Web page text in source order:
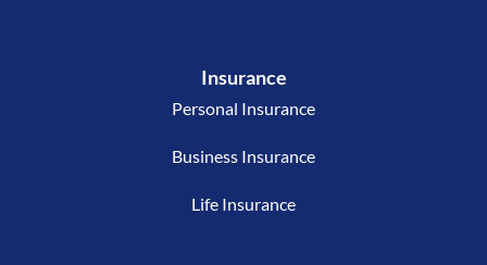
Insurance
Personal Insurance
Business Insurance
Life Insurance